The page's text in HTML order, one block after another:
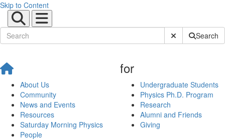
Skip to Content
Submit SiteSearch
About Us
Community
News and Events
Resources
Saturday Morning Physics
People
for
Undergraduate Students
Physics Ph.D. Program
Research
Alumni and Friends
Giving